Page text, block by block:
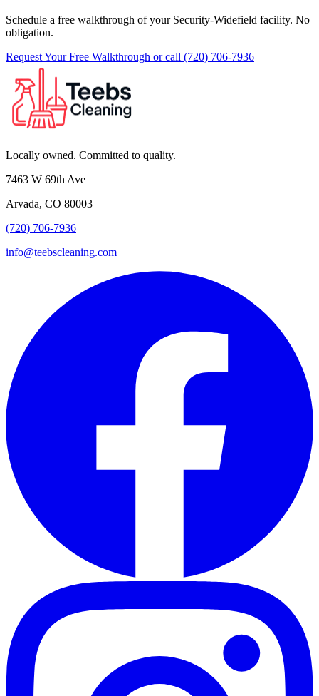
Schedule a free walkthrough of your Security-Widefield facility. No
obligation.
Request Your Free Walkthrough or call (720) 706-7936
Locally owned. Committed to quality.
7463 W 69th Ave
Arvada, CO 80003
(720) 706-7936
info@teebscleaning.com